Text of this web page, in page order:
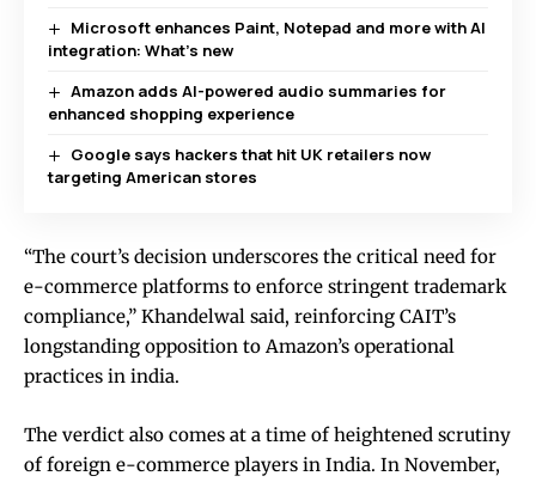
Microsoft enhances Paint, Notepad and more with AI
integration: What’s new
Amazon adds AI-powered audio summaries for
enhanced shopping experience
Google says hackers that hit UK retailers now
targeting American stores
“The court’s decision underscores the critical need for
e-commerce platforms to enforce stringent trademark
compliance,” Khandelwal said, reinforcing CAIT’s
longstanding opposition to Amazon’s operational
practices in india.
The verdict also comes at a time of heightened scrutiny
of foreign e-commerce players in India. In November,